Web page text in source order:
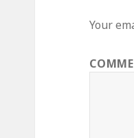
Your